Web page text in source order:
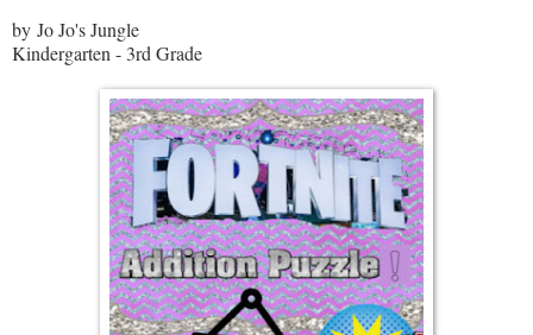
by Jo Jo's Jungle
Kindergarten - 3rd Grade